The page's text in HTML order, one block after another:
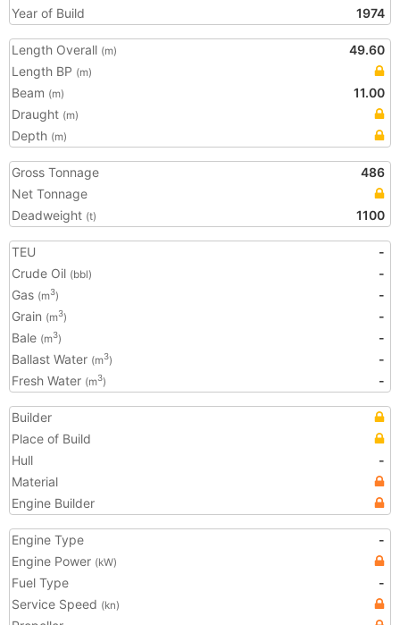
Year of Build
1974
Length Overall (m)
49.60
Length BP (m)
Beam (m)
11.00
Draught (m)
Depth (m)
Gross Tonnage
486
Net Tonnage
Deadweight (t) 1100
TEU
-
Crude Oil (bbl)
-
Gas (m3)
-
Grain (m3)
-
Bale (m3)
-
Ballast Water (m3)
-
Fresh Water (m3) -
Builder
Place of Build
Hull
-
Material
Engine Builder
Engine Type
-
Engine Power (kW)
Fuel Type
-
Service Speed (kn)